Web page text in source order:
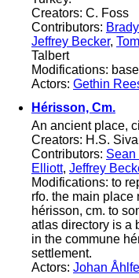
Creators: C. Foss
Contributors:
Jeffrey Becker,
Talbert
Modifications:
Actors: Gethin
Hérisson, Cm.
An ancient place,
Creators: H.S.
Contributors: Sean
Elliott, Jeffrey
Modifications: to
rfo. the main place
hérisson, cm. to
atlas directory is a
in the commune
settlement.
Actors: Johan